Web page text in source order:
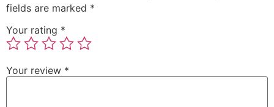
fields are marked *
Your rating *
Your review *